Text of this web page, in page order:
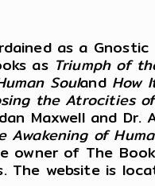
as a
as Triumph of
Souland How
the Atrocities
Maxwell and Dr.
Awakening of
owner of The
The website is